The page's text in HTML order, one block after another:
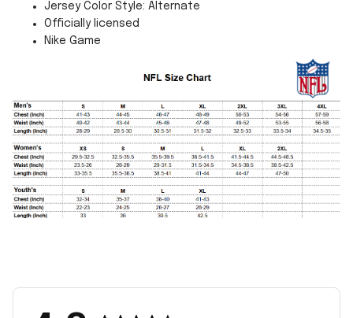
Jersey Color Style: Alternate
Officially licensed
Nike Game